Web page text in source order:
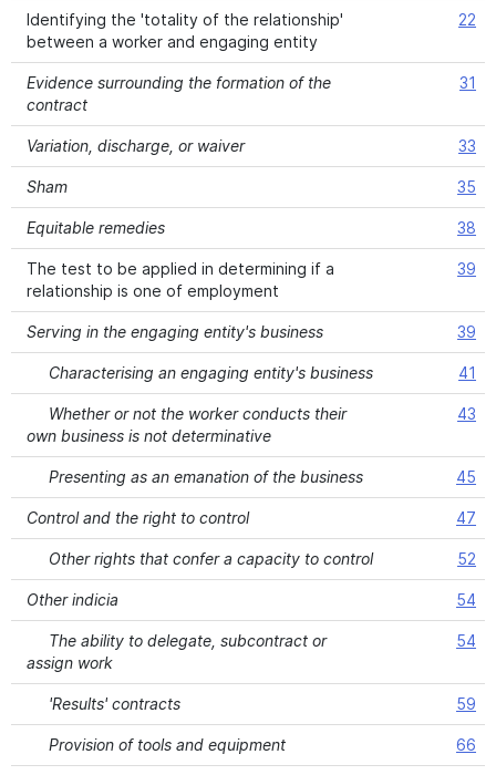
Identifying the 'totality of the relationship'
between a worker and engaging entity
22
Evidence surrounding the formation of the
contract
31
Variation, discharge, or waiver 33
Sham 35
Equitable remedies 38
The test to be applied in determining if a
relationship is one of employment
39
Serving in the engaging entity's business 39
Characterising an engaging entity's business 41
Whether or not the worker conducts their
own business is not determinative
43
Presenting as an emanation of the business 45
Control and the right to control 47
Other rights that confer a capacity to control 52
Other indicia 54
The ability to delegate, subcontract or
assign work
54
'Results' contracts 59
Provision of tools and equipment 66